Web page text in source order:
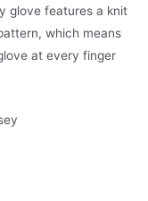
glove features a knit
which means
at every finger